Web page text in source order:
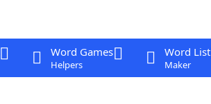
Word Games
Helpers
Word List
Maker